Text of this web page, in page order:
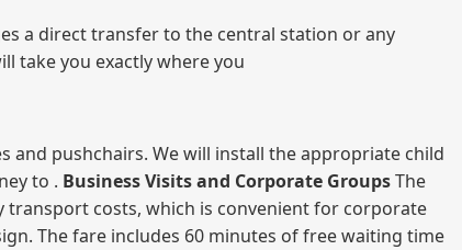
a direct transfer to the central station or any
take you exactly where you
and pushchairs. We will install the appropriate child
to . Business Visits and Corporate GroupsThe
transport costs, which is convenient for corporate
The fare includes 60 minutes of free waiting time